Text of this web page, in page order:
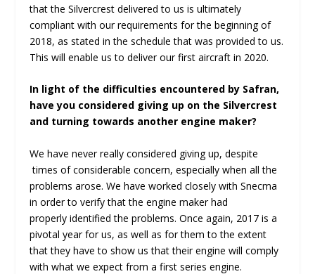
that the Silvercrest delivered to us is ultimately
compliant with our requirements for the beginning of
2018, as stated in the schedule that was provided to us.
This will enable us to deliver our first aircraft in 2020.
In light of the difficulties encountered by Safran,
have you considered giving up on the Silvercrest
and turning towards another engine maker?
We have never really considered giving up, despite
times of considerable concern, especially when all the
problems arose. We have worked closely with Snecma
in order to verify that the engine maker had
properly identified the problems. Once again, 2017 is a
pivotal year for us, as well as for them to the extent
that they have to show us that their engine will comply
with what we expect from a first series engine.